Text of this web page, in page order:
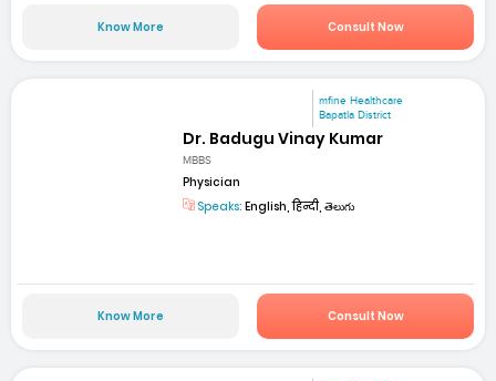
Know More Consult Now
mfine Healthcare
Bapatla District
Dr. Badugu Vinay Kumar
MBBS
Physician
Speaks: English, हिन्दी, తెలుగు
Know More Consult Now